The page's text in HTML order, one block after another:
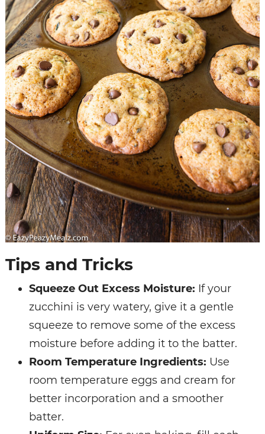
Tips and Tricks
Squeeze Out Excess Moisture: If your
zucchini is very watery, give it a gentle
squeeze to remove some of the excess
moisture before adding it to the batter.
Room Temperature Ingredients: Use
room temperature eggs and cream for
better incorporation and a smoother
batter.